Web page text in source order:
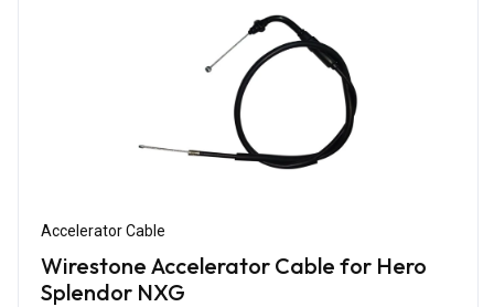
Accelerator Cable
Wirestone Accelerator Cable for Hero
Splendor NXG